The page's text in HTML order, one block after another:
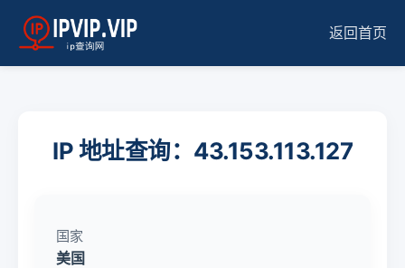
返回首页
IP 地址查询：43.153.113.127
国家
美国